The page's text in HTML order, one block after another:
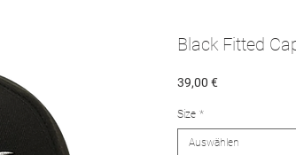
Black Fitted
39,00 €Preis
Size *
Auswählen